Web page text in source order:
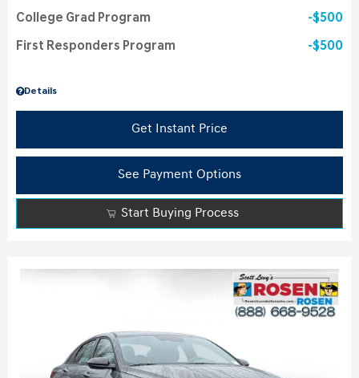
Details
College Grad Program $500
First Responders Program $500
Get Instant Price
See Payment Options
Start Buying Process